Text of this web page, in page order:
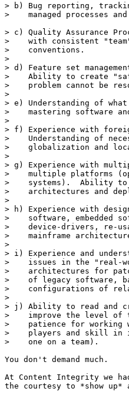
> b) Bug reporting,
>    managed processes
> c) Quality Assurance
>    with consistent
>    conventions.
>
> d) Feature set
>    Ability to create
>    problem cannot be
>
> e) Understanding of
>    mastering software
>
> f) Experience with
>    Understanding of
>    globalization and
>
> g) Experience with
>    multiple platforms
>    systems).  Ability to
>    architectures and
>
> h) Experience with
>    software, embedded
>    device-drivers, re-
>    mainframe
>
> i) Experience and
>    issues in the "real-
>    architectures for
>    of legacy software,
>    configurations of
>
> j) Ability to read and
>    improve the level of
>    patience for working
>    players and skill in
>    one on a team).
You don't demand much.
At Content Integrity we
the courtesy to *show